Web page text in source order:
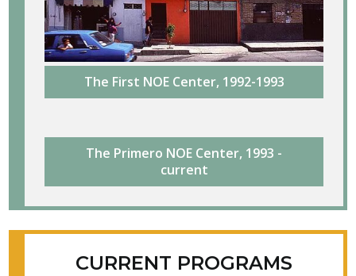
The First NOE Center, 1992-1993
The Primero NOE Center, 1993 -
current
CURRENT PROGRAMS